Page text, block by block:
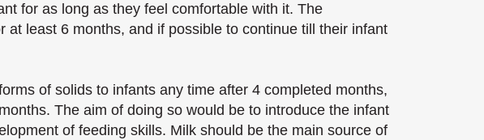
for as long as they feel comfortable with it. The
at least 6 months, and if possible to continue till their infant
of solids to infants any time after 4 completed months,
The aim of doing so would be to introduce the infant
of feeding skills. Milk should be the main source of